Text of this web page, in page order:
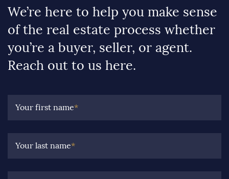
We’re here to help you make sense
of the real estate process whether
you’re a buyer, seller, or agent.
Reach out to us here.
Your first name*
Your last name*